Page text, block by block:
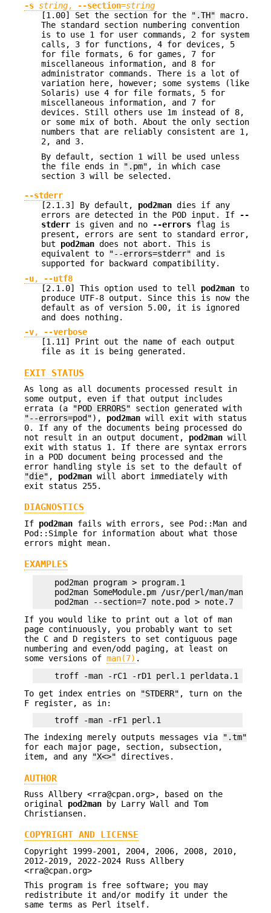
-s string, --section=string
[1.00] Set the section for the
".TH" macro.
The standard section numbering convention
is to use 1 for user commands, 2 for system
calls, 3 for functions, 4 for devices, 5
for file formats, 6 for games, 7 for
miscellaneous information, and 8 for
administrator commands. There is a lot of
variation here, however; some systems (like
Solaris) use 4 for file formats, 5 for
miscellaneous information, and 7 for
devices. Still others use 1m instead of 8,
or some mix of both. About the only section
numbers that are reliably consistent are 1,
2, and 3.
By default, section 1 will be used unless
the file ends in
".pm" , in which case
section 3 will be selected.
--stderr
[2.1.3] By default, pod2man dies if any
errors are detected in the POD input. If
--
stderr is given and no --errors flag is
present, errors are sent to standard error,
but pod2man does not abort. This is
equivalent to
"--errors=stderr" and is
supported for backward compatibility.
-u,
--utf8
[2.1.0] This option used to tell pod2man to
produce UTF-8 output. Since this is now the
default as of version 5.00, it is ignored
and does nothing.
-v,
--verbose
[1.11] Print out the name of each output
file as it is being generated.
EXIT STATUS
As long as all documents processed result in
some output, even if that output includes
errata (a
"POD ERRORS" section generated with
"--errors=pod"), pod2man will exit with status
0. If any of the documents being processed do
not result in an output document, pod2man will
exit with status 1. If there are syntax errors
in a POD document being processed and the
error handling style is set to the default of
"die" , pod2man will abort immediately with
exit status 255.
DIAGNOSTICS
If pod2man fails with errors, see Pod::Man and
Pod::Simple for information about what those
errors might mean.
EXAMPLES
    pod2man program > program.1
pod2man SomeModule.pm /usr/perl/man/man3/
If you would like to print out a lot of man
page continuously, you probably want to set
the C and D registers to set contiguous page
numbering and even/odd paging, at least on
some versions of man(7) .
To get index entries on "STDERR" , turn on the
F register, as in:
The indexing merely outputs messages via
".tm"
for each major page, section, subsection,
item, and any
"X<>" directives.
AUTHOR
Russ Allbery <rra@cpan.org>, based on the
original pod2man by Larry Wall and Tom
Christiansen.
COPYRIGHT AND LICENSE
Copyright 1999-2001, 2004, 2006, 2008, 2010,
2012-2019, 2022-2024 Russ Allbery
<rra@cpan.org>
This program is free software; you may
redistribute it and/or modify it under the
same terms as Perl itself.